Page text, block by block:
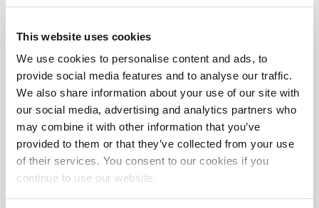
This website uses cookies
We use cookies to personalise content and ads, to
provide social media features and to analyse our traffic.
We also share information about your use of our site with
our social media, advertising and analytics partners who
may combine it with other information that you’ve
provided to them or that they’ve collected from your use
of their services. You consent to our cookies if you
continue to use our website.
£184.99
Rating:
0%
£399.99
0%
£29.99